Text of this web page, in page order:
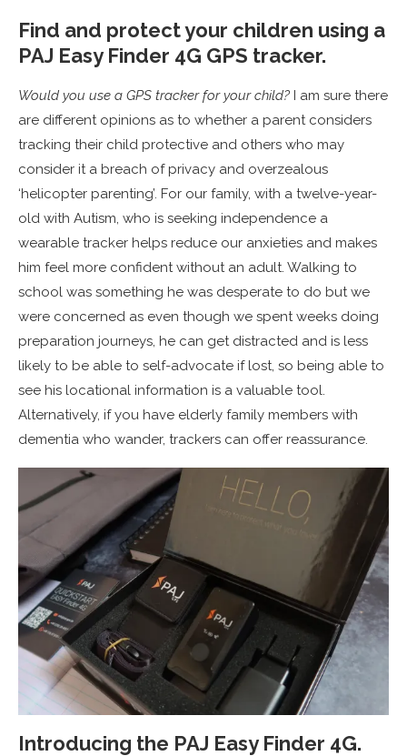
Find and protect your children using a
PAJ Easy Finder 4G GPS tracker.
Would you use a GPS tracker for your child? I am sure there
are different opinions as to whether a parent considers
tracking their child protective and others who may
consider it a breach of privacy and overzealous
‘helicopter parenting’. For our family, with a twelve-year-
old with Autism, who is seeking independence a
wearable tracker helps reduce our anxieties and makes
him feel more confident without an adult. Walking to
school was something he was desperate to do but we
were concerned as even though we spent weeks doing
preparation journeys, he can get distracted and is less
likely to be able to self-advocate if lost, so being able to
see his locational information is a valuable tool.
Alternatively, if you have elderly family members with
dementia who wander, trackers can offer reassurance.
Introducing the PAJ Easy Finder 4G.